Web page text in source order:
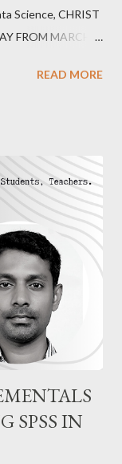
Science, CHRIST
FROM MARCH
READ MORE
SPSS IN